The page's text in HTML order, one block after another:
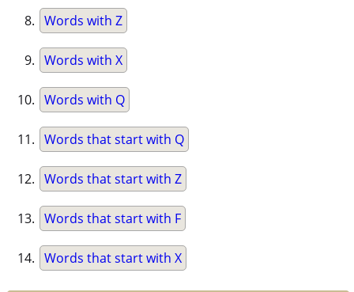
Words with Z
Words with X
Words with Q
Words that start with Q
Words that start with Z
Words that start with F
Words that start with X